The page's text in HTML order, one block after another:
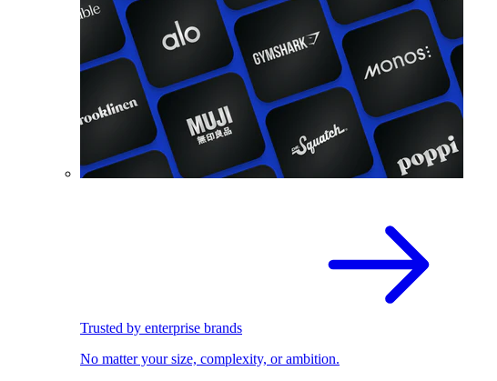
Trusted by enterprise brands
No matter your size, complexity, or ambition.